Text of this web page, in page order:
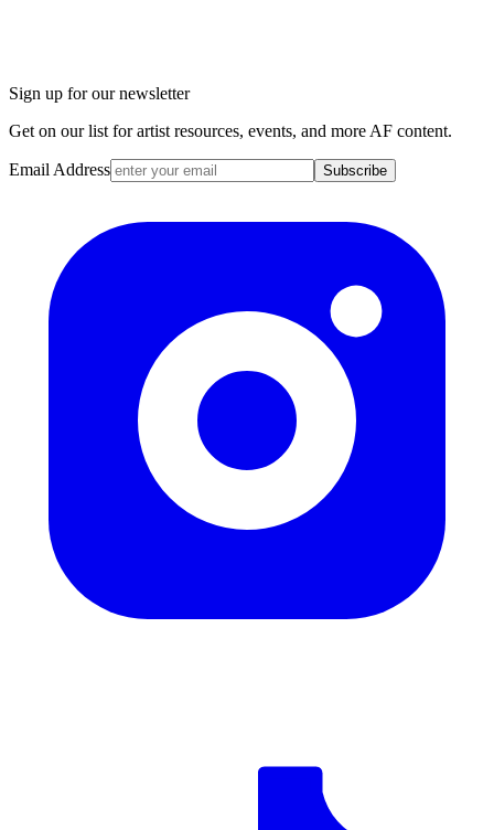
Sign up for our newsletter
Get on our list for artist resources, events, and more AF content.
Email Address Subscribe